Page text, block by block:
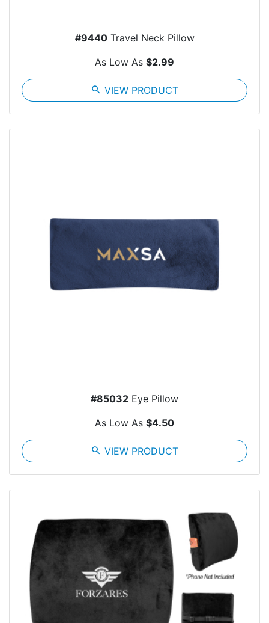
#9440Travel Neck Pillow
As Low As $2.99
search VIEW PRODUCT
#85032 Eye Pillow
As Low As $4.50
search VIEW PRODUCT